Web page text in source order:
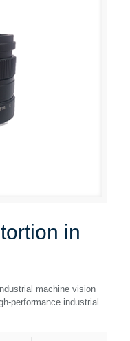
in
machine vision
performance industrial